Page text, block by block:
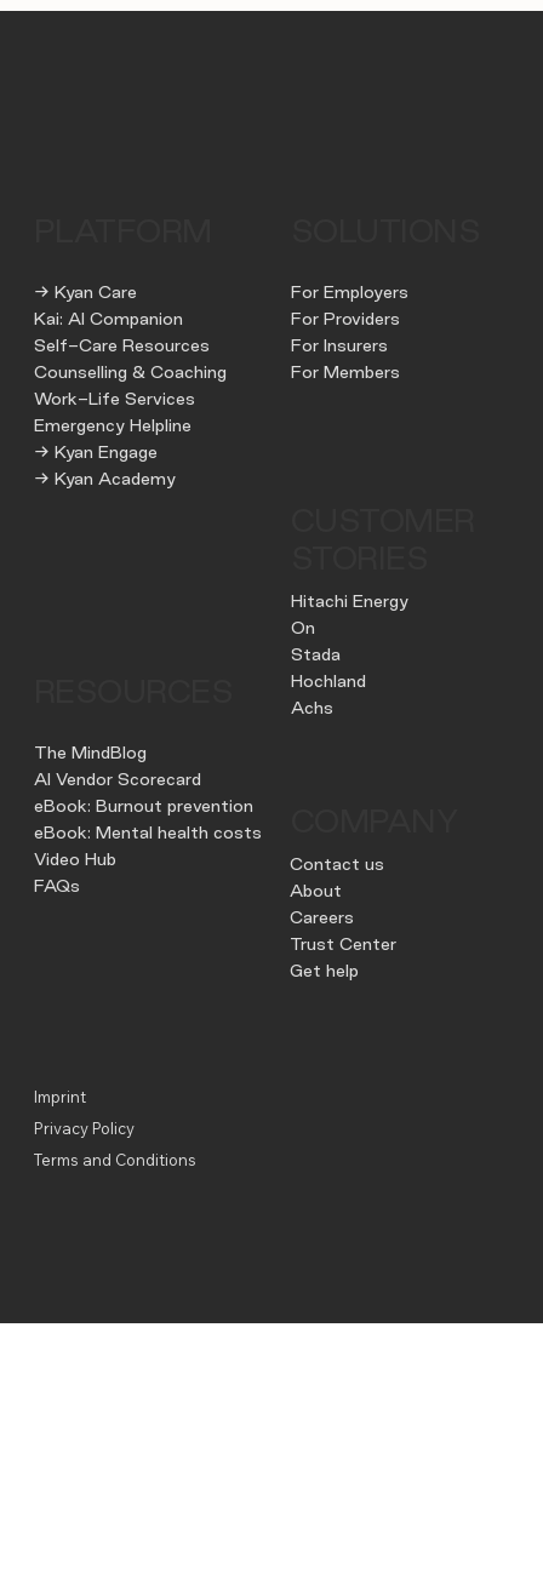
Imprint
Privacy Policy
Terms and Conditions
→ Kyan Care
Kai: AI Companion
Self-Care Resources
Counselling & Coaching
Work-Life Services
Emergency Helpline
→ Kyan Engage
→ Kyan Academy
For Employers
For Providers
For Insurers
For Members
Hitachi Energy
On
Stada
Hochland
Achs
The MindBlog
AI Vendor Scorecard
eBook: Burnout prevention
eBook: Mental health costs
Video Hub
FAQs
Contact us
About
Careers
Trust Center
Get help